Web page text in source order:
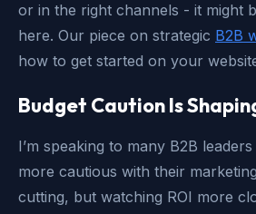
or in the right channels - it might
here. Our piece on strategic B2B
how to get started on your
Budget Caution Is
I’m speaking to many B2B
more cautious with their
cutting, but watching ROI more